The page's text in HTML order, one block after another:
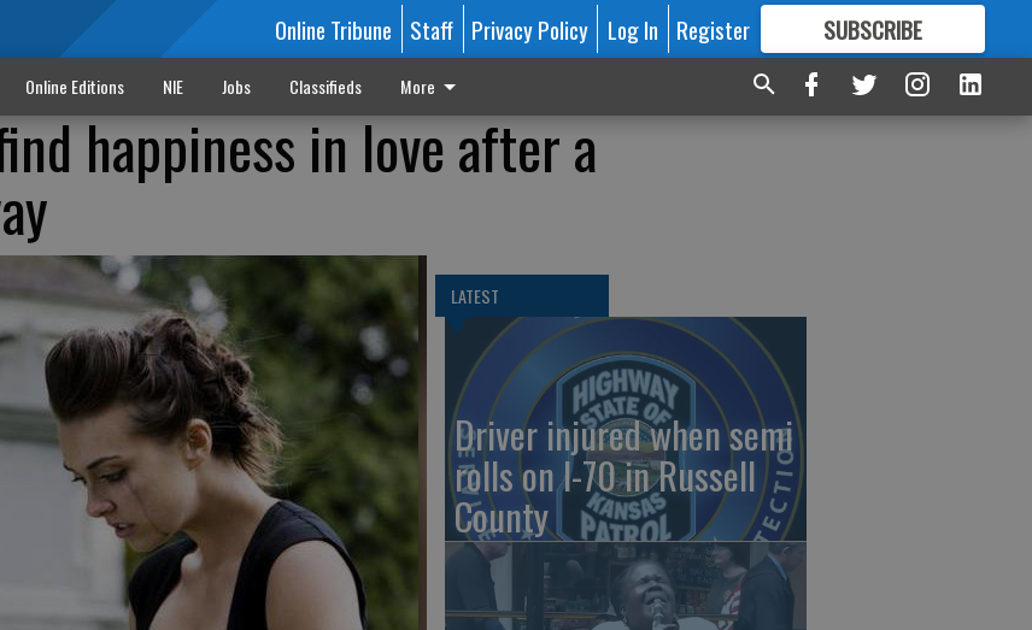
Online Tribune Staff Privacy Policy Log In Register SUBSCRIBE
FORMORE GREAT CONTENT
Online Editions NIE Jobs Classifieds More
happiness in love after a
LATEST
Driver injured when semi
rolls on I-70 in Russell
County